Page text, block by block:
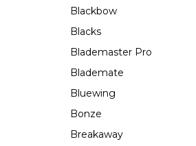
Blackbow
Blacks
Blademaster Pro
Blademate
Bluewing
Bonze
Breakaway